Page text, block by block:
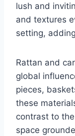
lush and
and textures
setting,
Rattan and
global
pieces,
these
contrast to
space